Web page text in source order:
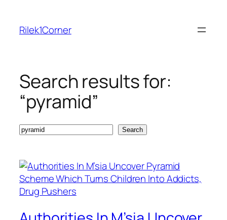
content
Rilek1Corner
Search results for:
“pyramid”
Search Search